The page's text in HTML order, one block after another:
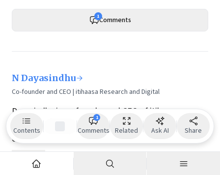
Contents
1
Comments Related Ask AI Share
1Comments
N Dayasindhu
Co-founder and CEO | itihaasa Research and Digital
Dayasindhu is co-founder and CEO of itihaasa
Research and Digital. itihaasa has researched and
chronicled the history of Indian IT over the past six
decades. It has captured the important milestones in
the evolution of Indian IT through the recollections
Show more